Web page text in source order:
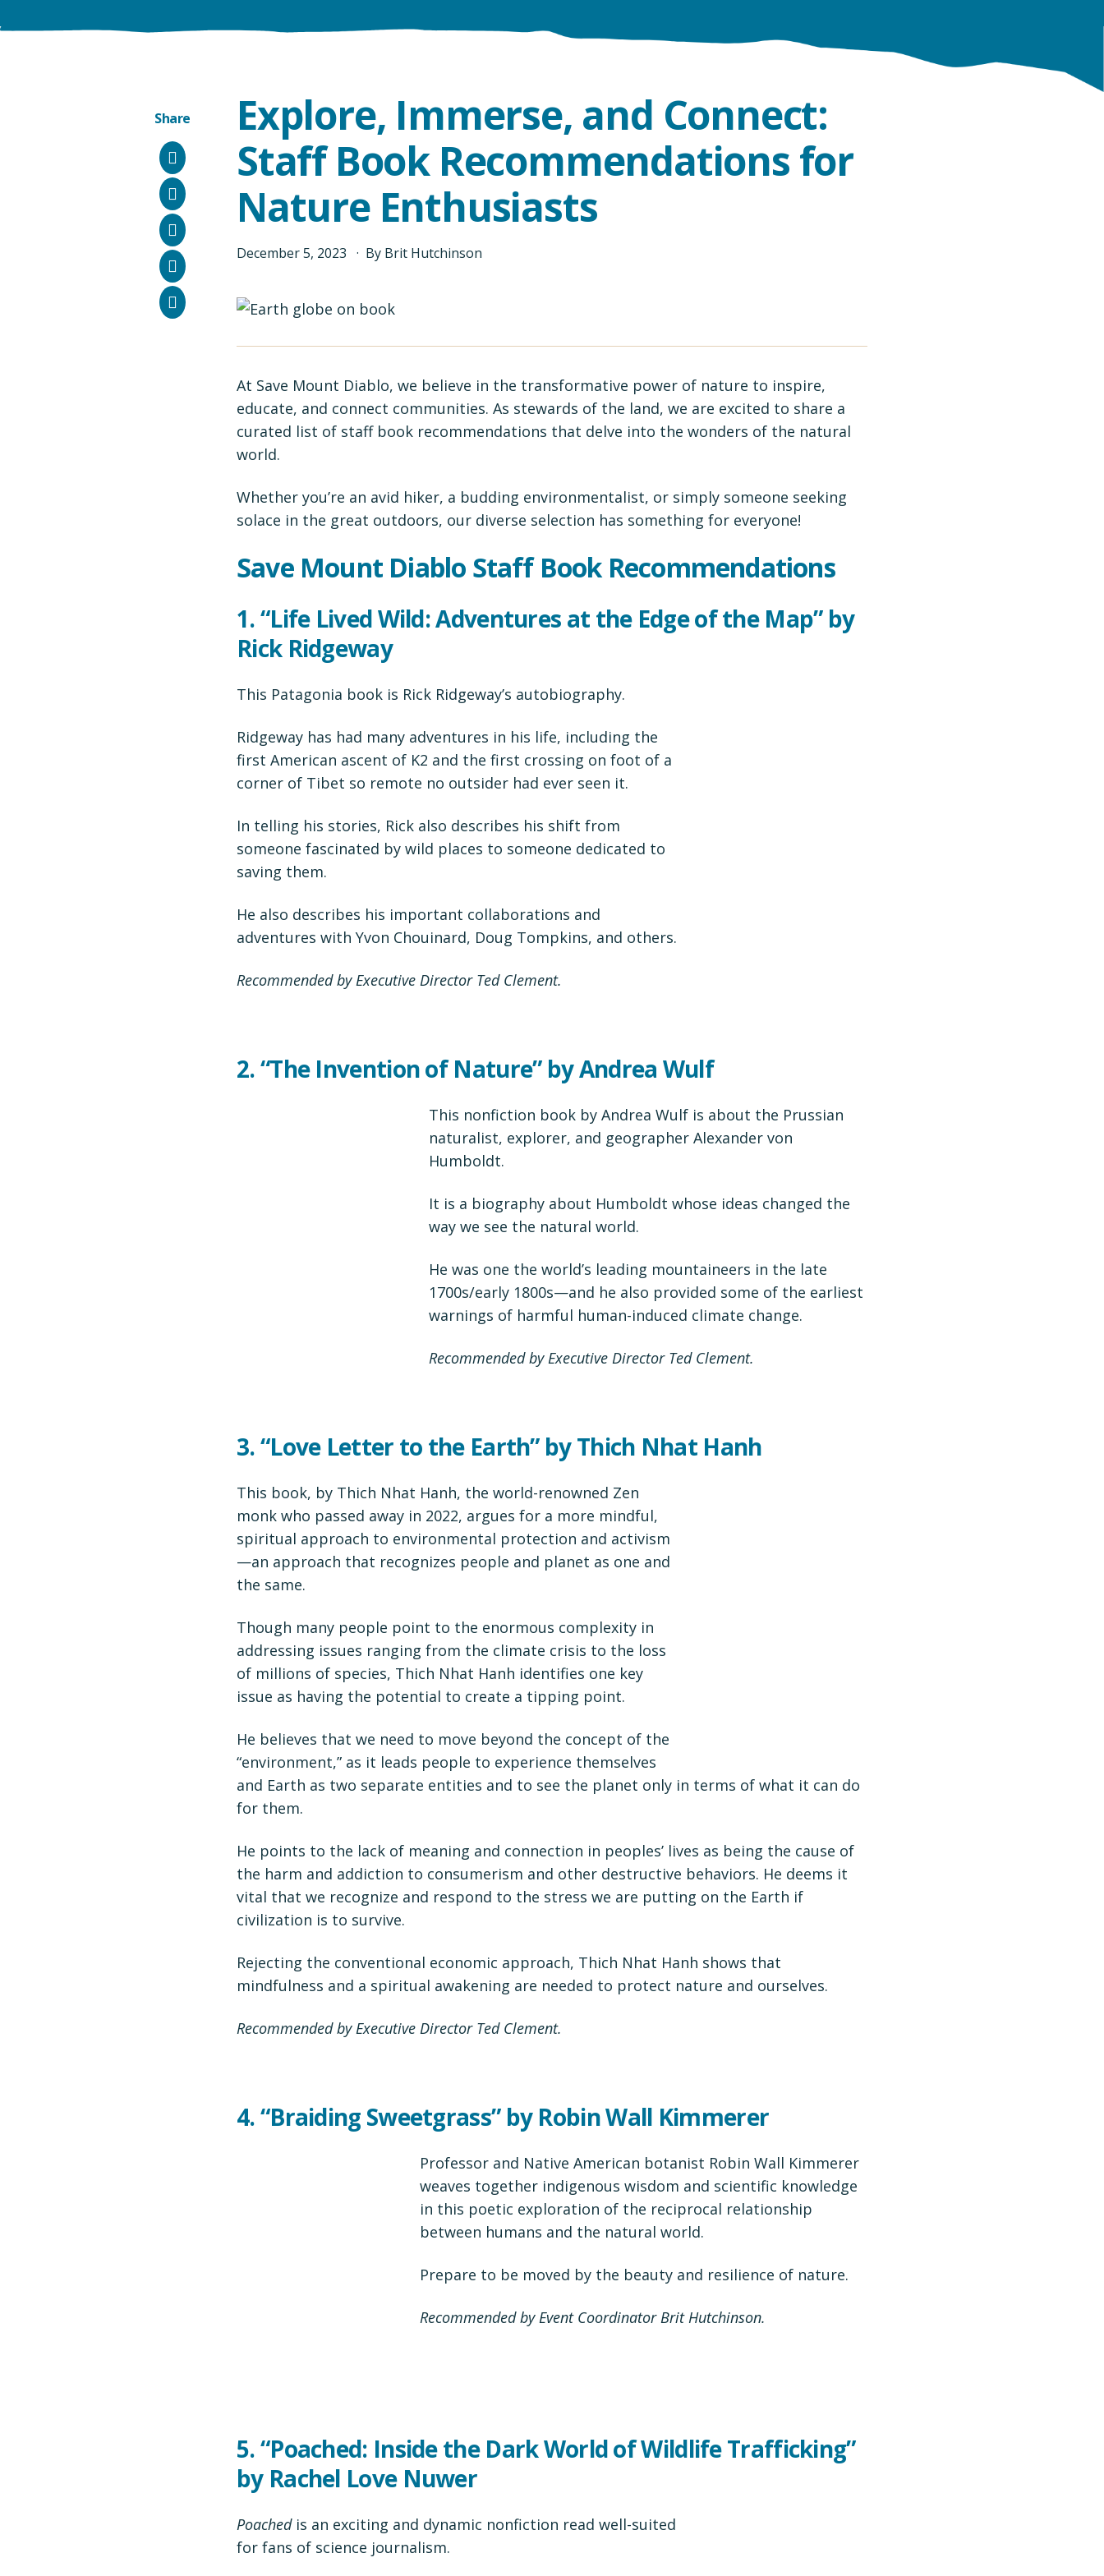
Explore, Immerse, and Connect:
Staff Book Recommendations for
Nature Enthusiasts
December5, 2023 By Brit Hutchinson
At Save Mount Diablo, we believe in the transformative power of nature to inspire,
educate, and connect communities. As stewards of the land, we are excited to share a
curated list of staff book recommendations that delve into the wonders of the natural
world.
Whether you’re an avid hiker, a budding environmentalist, or simply someone seeking
solace in the great outdoors, our diverse selection has something for everyone!
Save Mount Diablo Staff Book Recommendations
1.“Life Lived Wild: Adventures at the Edge of the Map” by
Rick Ridgeway
This Patagonia book is Rick Ridgeway’s autobiography.
Ridgeway has had many adventures in his life, including the
first American ascent of K2 and the first crossing on foot of a
corner of Tibet so remote no outsider had ever seen it.
In telling his stories, Rick also describes his shift from
someone fascinated by wild places to someone dedicated to
saving them.
He also describes his important collaborations and
adventures with Yvon Chouinard, Doug Tompkins, and others.
Recommended by Executive Director Ted Clement.
2.“The Invention of Nature” by Andrea Wulf
This nonfiction book by Andrea Wulf is about the Prussian
naturalist, explorer, and geographer Alexander von
Humboldt.
It is a biography about Humboldt whose ideas changed the
way we see the natural world.
He was one the world’s leading mountaineers in the late
1700s/early 1800s—and he also provided some of the earliest
warnings of harmful human-induced climate change.
Recommended by Executive Director Ted Clement.
3.“Love Letter to the Earth” by Thich Nhat Hanh
This book, by Thich Nhat Hanh, the world-renowned Zen
monk who passed away in 2022, argues for a more mindful,
spiritual approach to environmental protection and activism
—an approach that recognizes people and planet as one and
the same.
Though many people point to the enormous complexity in
addressing issues ranging from the climate crisis to the loss
of millions of species, Thich Nhat Hanh identifies one key
issue as having the potential to create a tipping point.
He believes that we need to move beyond the concept of the
“environment,” as it leads people to experience themselves
and Earth as two separate entities and to see the planet only in terms of what it can do
for them.
He points to the lack of meaning and connection in peoples’ lives as being the cause of
the harm and addiction to consumerism and other destructive behaviors. He deems it
vital that we recognize and respond to the stress we are putting on the Earth if
civilization is to survive.
Rejecting the conventional economic approach, Thich Nhat Hanh shows that
mindfulness and a spiritual awakening are needed to protect nature and ourselves.
Recommended by Executive Director Ted Clement.
4.“Braiding Sweetgrass” by Robin Wall Kimmerer
Professor and Native American botanist Robin Wall Kimmerer
weaves together indigenous wisdom and scientific knowledge
in this poetic exploration of the reciprocal relationship
between humans and the natural world.
Prepare to be moved by the beauty and resilience of nature.
Recommended by Event Coordinator Brit Hutchinson.
5. “Poached: Inside the Dark World of Wildlife Trafficking”
by Rachel Love Nuwer
Poachedis an exciting and dynamic nonfiction read well-suited
for fans of science journalism.
Share
Facebook
Instagram
Bluesky
LinkedIn
Email